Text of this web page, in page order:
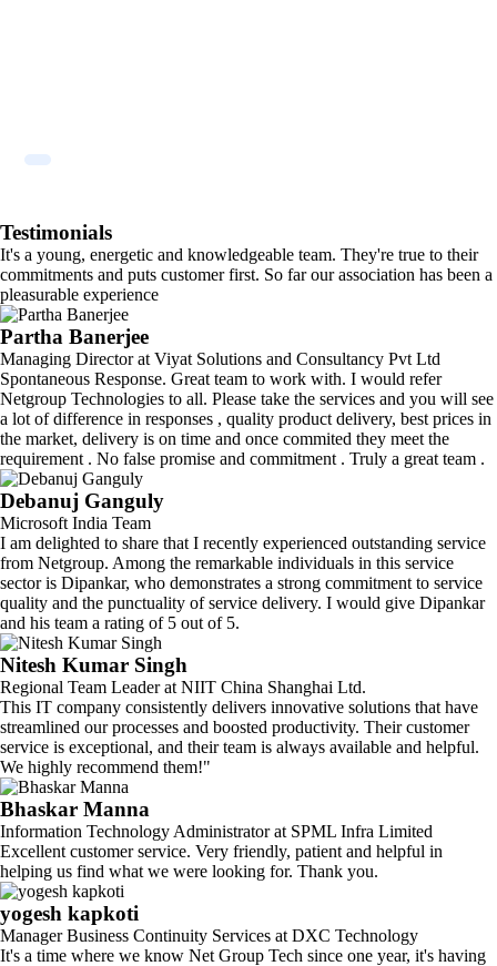
Testimonials
It's a young, energetic and knowledgeable team. They're true to their
commitments and puts customer first. So far our association has been a
pleasurable experience
Partha Banerjee
Managing Director at Viyat Solutions and Consultancy Pvt Ltd
Spontaneous Response. Great team to work with. I would refer
Netgroup Technologies to all. Please take the services and you will see
a lot of difference in responses , quality product delivery, best prices in
the market, delivery is on time and once commited they meet the
requirement . No false promise and commitment . Truly a great team .
Debanuj Ganguly
Microsoft India Team
I am delighted to share that I recently experienced outstanding service
from Netgroup. Among the remarkable individuals in this service
sector is Dipankar, who demonstrates a strong commitment to service
quality and the punctuality of service delivery. I would give Dipankar
and his team a rating of 5 out of 5.
Nitesh Kumar Singh
Regional Team Leader at NIIT China Shanghai Ltd.
This IT company consistently delivers innovative solutions that have
streamlined our processes and boosted productivity. Their customer
service is exceptional, and their team is always available and helpful.
We highly recommend them!"
Bhaskar Manna
Information Technology Administrator at SPML Infra Limited
Excellent customer service. Very friendly, patient and helpful in
helping us find what we were looking for. Thank you.
yogesh kapkoti
Manager Business Continuity Services at DXC Technology
It's a time where we know Net Group Tech since one year, it's having